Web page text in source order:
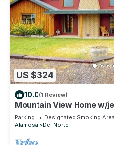
US $324
10.0(1 Review)
Mountain View Home w/
foosball near Wolf Creek
Parking Designated Smoking Area
Alamosa
Del Norte